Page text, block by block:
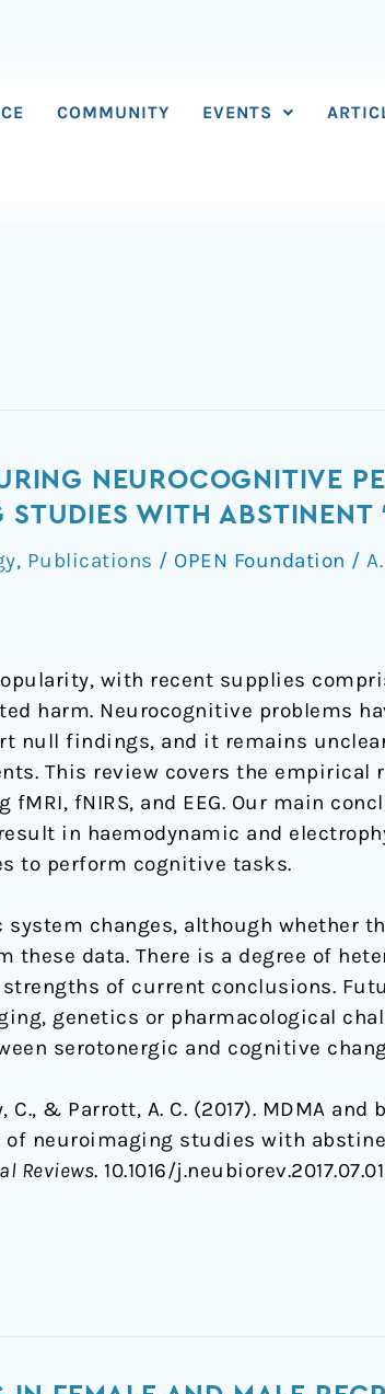
COMMUNITY EVENTS
NEUROCOGNITIVE
WITH ABSTINENT
, Publications / OPEN Foundation /
with recent supplies
harm. Neurocognitive problems
null findings, and it remains
This review covers the empirical
fNIRS, and EEG. Our main
in haemodynamic and
to perform cognitive tasks.
changes, although whether
these data. There is a degree of
of current conclusions.
genetics or pharmacological
serotonergic and cognitive
C., & Parrott, A. C. (2017). MDMA
of neuroimaging studies with
Reviews. 10.1016/